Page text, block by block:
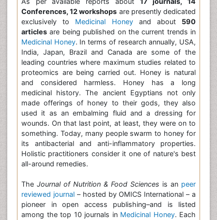
Conferences, 12 workshops are presently dedicated
exclusively to Medicinal Honeyand about 590
articles are being published on the current trends in
Medicinal Honey. In terms of research annually, USA,
India, Japan, Brazil and Canada are some of the
leading countries where maximum studies related to
proteomics are being carried out. Honey is natural
and considered harmless. Honey has a long
medicinal history. The ancient Egyptians not only
made offerings of honey to their gods, they also
used it as an embalming fluid and a dressing for
wounds. On that last point, at least, they were on to
something. Today, many people swarm to honey for
its antibacterial and anti-inflammatory properties.
Holistic practitioners consider it one of nature's best
all-around remedies.
The Journal of Nutrition & Food Sciences is an peer
reviewed journal– hosted by OMICS International – a
pioneer in open access publishing–and is listed
among the top 10 journals in Medicinal Honey. Each